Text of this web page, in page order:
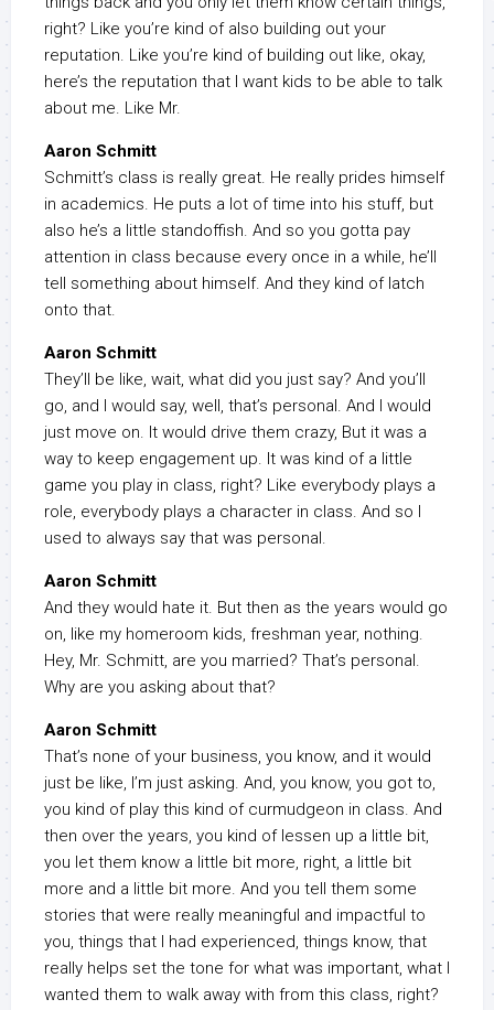
right? Like you’re kind of also building out your
reputation. Like you’re kind of building out like, okay,
here’s the reputation that I want kids to be able to talk
about me. Like Mr.
Aaron Schmitt
Schmitt’s class is really great. He really prides himself
in academics. He puts a lot of time into his stuff, but
also he’s a little standoffish. And so you gotta pay
attention in class because every once in a while, he’ll
tell something about himself. And they kind of latch
onto that.
Aaron Schmitt
They’ll be like, wait, what did you just say? And you’ll
go, and I would say, well, that’s personal. And I would
just move on. It would drive them crazy, But it was a
way to keep engagement up. It was kind of a little
game you play in class, right? Like everybody plays a
role, everybody plays a character in class. And so I
used to always say that was personal.
Aaron Schmitt
And they would hate it. But then as the years would go
on, like my homeroom kids, freshman year, nothing.
Hey, Mr. Schmitt, are you married? That’s personal.
Why are you asking about that?
Aaron Schmitt
That’s none of your business, you know, and it would
just be like, I’m just asking. And, you know, you got to,
you kind of play this kind of curmudgeon in class. And
then over the years, you kind of lessen up a little bit,
you let them know a little bit more, right, a little bit
more and a little bit more. And you tell them some
stories that were really meaningful and impactful to
you, things that I had experienced, things know, that
really helps set the tone for what was important, what I
wanted them to walk away with from this class, right?